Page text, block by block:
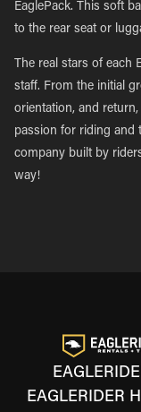
EaglePack. This soft
to the rear seat or
The real stars of each
staff. From the initial
orientation, and
passion for riding and
company built by
way!
EAGLERIDER